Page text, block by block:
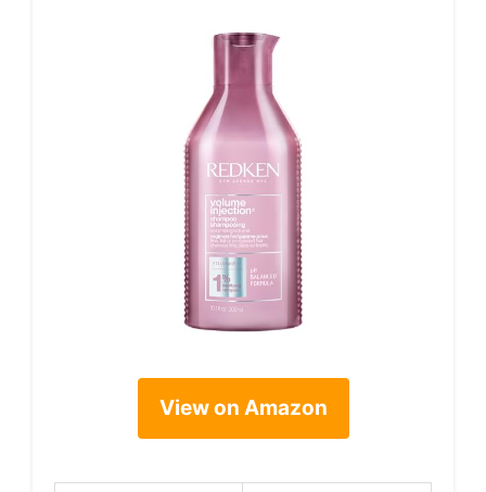
View on Amazon